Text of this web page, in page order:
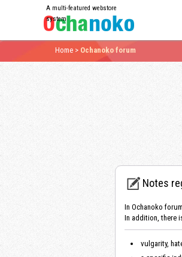
A multi-featured webstore
system
Home > Ochanoko forum
Notes
In Ochanoko
In addition, there
vulgarity,